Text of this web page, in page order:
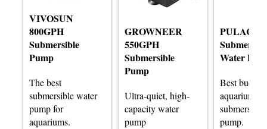
VIVOSUN
800GPH
Submersible
Pump
The best
submersible water
pump for
aquariums.
GROWNEER
550GPH
Submersible
Pump
Ultra-quiet, high-
capacity water
pump
PULACO
Water
Best budget
aquarium
pump.